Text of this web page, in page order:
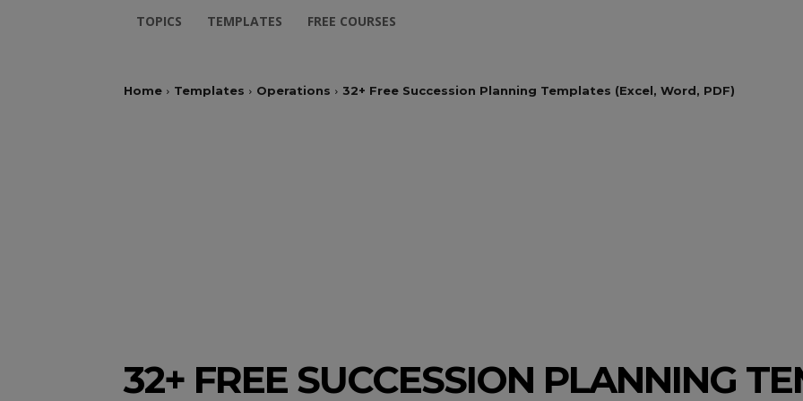
TOPICS TEMPLATES FREE COURSES
Home Templates Operations 32+ Free Succession Planning Templates (Excel, Word, PDF)
32+ FREE SUCCESSION PLANNING